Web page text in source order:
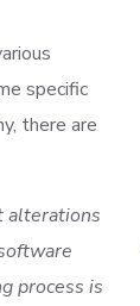
specific
there are
alterations
process is